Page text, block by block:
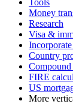
Money
Research
Visa &
Country
Compound
FIRE
US
More